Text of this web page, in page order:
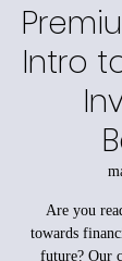
Intro
Are you
towards
future? Our